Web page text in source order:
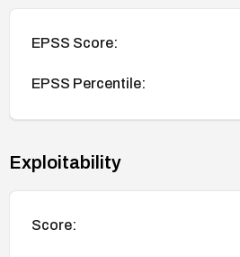
EPSS Score:
EPSS Percentile:
Exploitability
Score: